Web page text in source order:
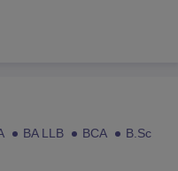
BA LLB BCA
B.Sc